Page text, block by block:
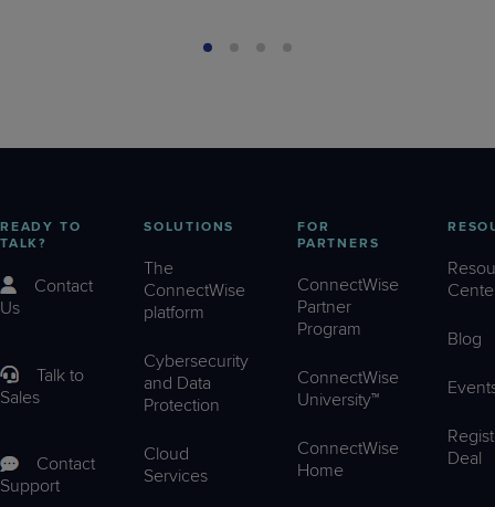
READY TO
TALK?
Contact
Us
Talk to
Sales
Contact
Support
SOLUTIONS
The
ConnectWise
platform
Cybersecurity
and Data
Protection
Cloud
Services
FOR
PARTNERS
ConnectWise
Partner
Program
ConnectWise
University™
ConnectWise
Home
Blog
Deal